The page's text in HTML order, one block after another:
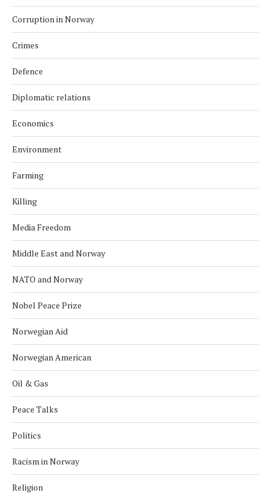
Corruption in Norway
Crimes
Defence
Diplomatic relations
Economics
Environment
Farming
Killing
Media Freedom
Middle East and Norway
NATO and Norway
Nobel Peace Prize
Norwegian Aid
Norwegian American
Oil & Gas
Peace Talks
Politics
Racism in Norway
Religion